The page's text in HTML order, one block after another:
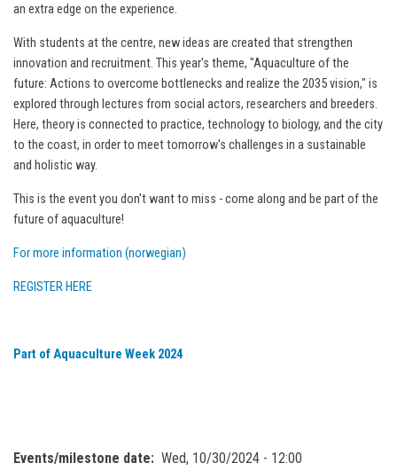
an extra edge on the experience.
With students at the centre, new ideas are created that strengthen
innovation and recruitment. This year's theme, "Aquaculture of the
future: Actions to overcome bottlenecks and realize the 2035 vision," is
explored through lectures from social actors, researchers and breeders.
Here, theory is connected to practice, technology to biology, and the city
to the coast, in order to meet tomorrow's challenges in a sustainable
and holistic way.
This is the event you don't want to miss - come along and be part of the
future of aquaculture!
For more information (norwegian)
REGISTER HERE
Part of Aquaculture Week 2024
Events/milestone date Wed, 10/30/2024 - 12:00